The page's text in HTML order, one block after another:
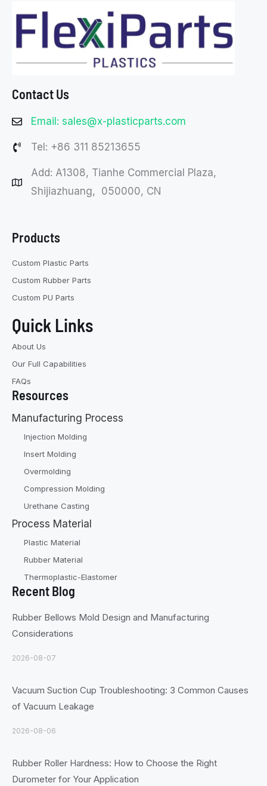
Contact Us
Email: sales@x-plasticparts.com
Tel: +86 311 85213655
Add: A1308, Tianhe Commercial Plaza,
Shijiazhuang, 050000, CN
Products
Custom Plastic Parts
Custom Rubber Parts
Custom PU Parts
Quick Links
About Us
Our Full Capabilities
FAQs
Resources
Manufacturing Process
Injection Molding
Insert Molding
Overmolding
Compression Molding
Urethane Casting
Process Material
Plastic Material
Rubber Material
Thermoplastic-Elastomer
Recent Blog
Rubber Bellows Mold Design and Manufacturing
Considerations
2026-08-07
Vacuum Suction Cup Troubleshooting: 3 Common Causes
of Vacuum Leakage
2026-08-06
Rubber Roller Hardness: How to Choose the Right
Durometer for Your Application